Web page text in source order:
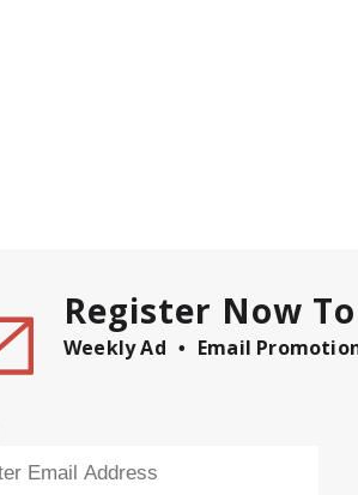
Register Now
Weekly Ad Email